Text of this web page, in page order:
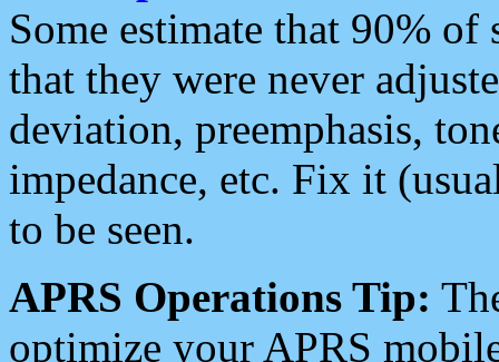
Some estimate that 90%
that they were never
deviation, preemphasis,
impedance, etc. Fix it
to be seen.
APRS Operations Tip:
optimize your APRS